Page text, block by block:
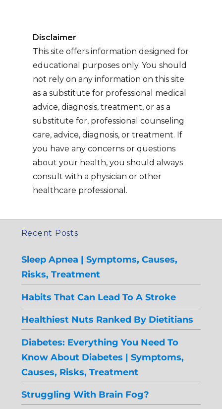
Disclaimer
This site offers information designed for
educational purposes only. You should
not rely on any information on this site
as a substitute for professional medical
advice, diagnosis, treatment, or as a
substitute for, professional counseling
care, advice, diagnosis, or treatment. If
you have any concerns or questions
about your health, you should always
consult with a physician or other
healthcare professional.
Recent Posts
Sleep Apnea | Symptoms, Causes,
Risks, Treatment
Habits That Can Lead To A Stroke
Healthiest Nuts Ranked By Dietitians
Diabetes: Everything You Need To
Know About Diabetes | Symptoms,
Causes, Risks, Treatment
Struggling With Brain Fog?